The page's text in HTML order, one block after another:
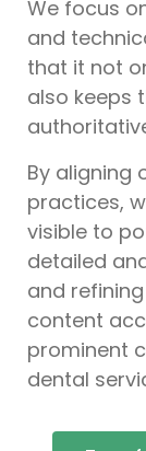
We focus
and
that it not
also keeps
By aligning
practices,
visible to
detailed
and
content
prominent
dental